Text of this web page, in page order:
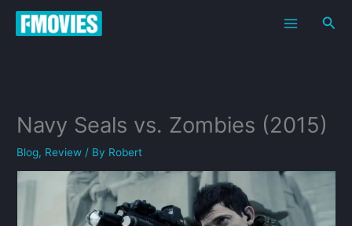
Skip
Navy Seals vs. Zombies (2015)
Blog, Review / By Robert